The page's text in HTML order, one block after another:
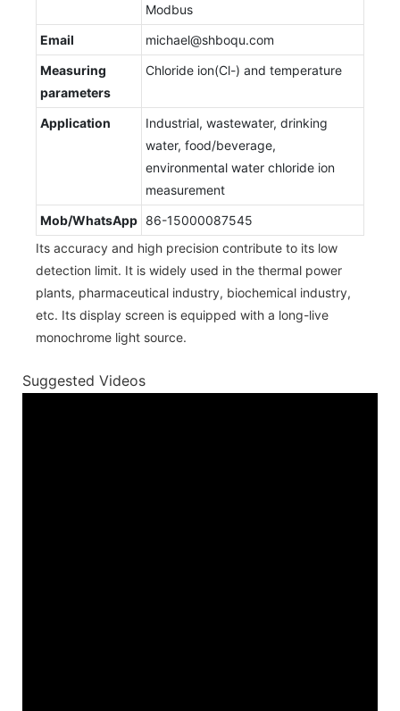
Modbus
Email
michael@shboqu.com
Measuring
parameters
Chloride ion(Cl-) and temperature
Application
Industrial, wastewater, drinking
water, food/beverage,
environmental water chloride ion
measurement
Mob/WhatsApp 86-15000087545
Its accuracy and high precision contribute to its low
detection limit. It is widely used in the thermal power
plants, pharmaceutical industry, biochemical industry,
etc. Its display screen is equipped with a long-live
monochrome light source.
Suggested Videos